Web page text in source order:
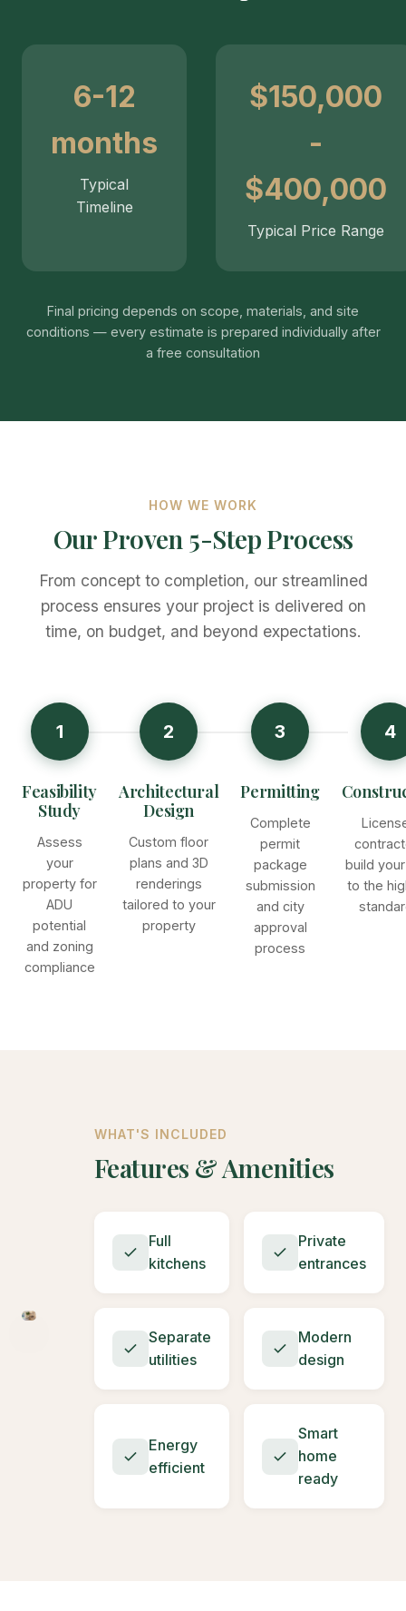
6-12
months
Typical
Timeline
$150,000
-
$400,000
Typical Price Range
Final pricing depends on scope, materials, and site
conditions — every estimate is prepared individually after
a free consultation
HOW WE WORK
Our Proven 5-Step Process
From concept to completion, our streamlined
process ensures your project is delivered on
time, on budget, and beyond expectations.
1
Feasibility
Study
Assess
your
property for
ADU
potential
and zoning
compliance
2
Architectural
Design
Custom floor
plans and 3D
renderings
tailored to your
property
3
Permitting
Complete
permit
package
submission
and city
approval
process
4
build your
to the
WHAT'S INCLUDED
Features & Amenities
Full
kitchens
Private
entrances
Separate
utilities
Modern
design
Energy
efficient
Smart
home
ready